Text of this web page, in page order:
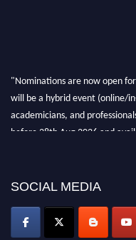
"Nominations are now open
will be a hybrid event (online/
academicians, and
before 28th Aug 2026 and
SOCIAL MEDIA